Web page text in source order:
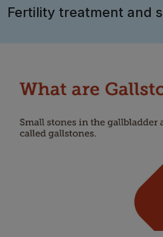
Fertility treatment and